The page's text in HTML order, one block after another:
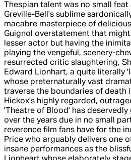
Thespian talent was no small
Greville-Bell's sublime
macabre masterpiece of
Guignol overstatement that
lesser actor but having the
playing the vengeful, scenery-
resurrected critic slaughtering,
Edward Lionhart, a quite literally
whose preternaturally vast
traverse the boundaries of death
Hickox's highly regarded,
'Theatre of Blood' has
over the years due in no small
reverence film fans have for the
Price who arguably delivers one
insane performances as the